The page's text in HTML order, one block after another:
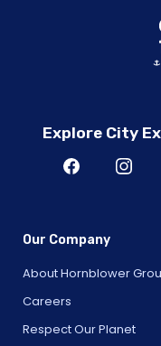
Explore City
Our Company
About Hornblower
Careers
Respect Our Planet